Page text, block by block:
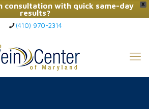
X
consultation with quick same-day
results?
Here to Call Now
(410) 970-2314